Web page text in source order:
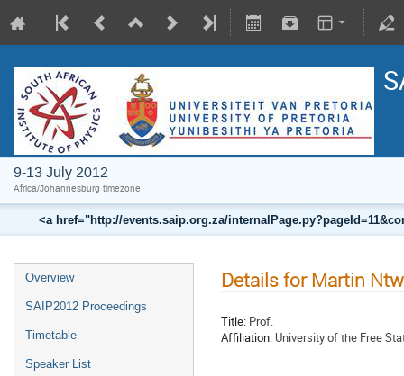
9-13 July 2012
Africa/Johannesburg timezone
<a href="http://events.saip.org.za/
Overview
SAIP2012 Proceedings
Timetable
Speaker List
Details for Martin
Title: Prof.
Affiliation: University of the Free